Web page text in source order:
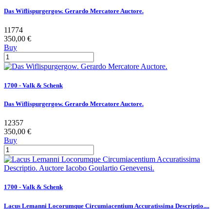
Das Wiflispurgergow. Gerardo Mercatore Auctore.
11774
350,00 €
Buy
1700 - Valk & Schenk
Das Wiflispurgergow. Gerardo Mercatore Auctore.
12357
350,00 €
Buy
1700 - Valk & Schenk
Lacus Lemanni Locorumque Circumiacentium Accuratissima Descriptio....